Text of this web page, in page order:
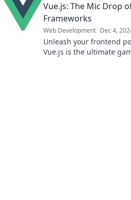
Vue.js: The Mic Drop
Frameworks
Web Development Dec 4,
Unleash your frontend
Vue.js is the ultimate